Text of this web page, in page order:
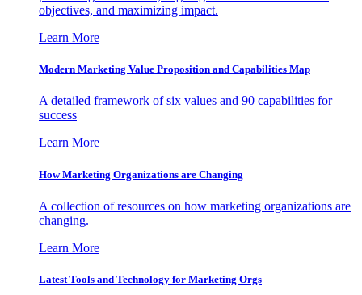
objectives, and maximizing impact.
Learn More
Modern Marketing Value Proposition and Capabilities Map
A detailed framework of six values and 90 capabilities for
success
Learn More
How Marketing Organizations are Changing
A collection of resources on how marketing organizations are
changing.
Learn More
Latest Tools and Technology for Marketing Orgs